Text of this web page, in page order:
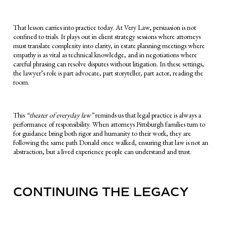
That lesson carries into practice today. At Very Law, persuasion is not
confined to trials. It plays out in client strategy sessions where attorneys
must translate complexity into clarity, in estate planning meetings where
empathy is as vital as technical knowledge, and in negotiations where
careful phrasing can resolve disputes without litigation. In these settings,
the lawyer’s role is part advocate, part storyteller, part actor, reading the
room.
This “theater of everyday law”reminds us that legal practice is always a
performance of responsibility. When attorneys Pittsburgh families turn to
for guidance bring both rigor and humanity to their work, they are
following the same path Donald once walked, ensuring that law is not an
abstraction, but a lived experience people can understand and trust.
CONTINUING THE LEGACY